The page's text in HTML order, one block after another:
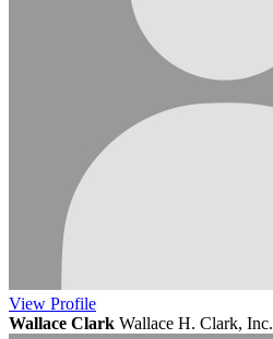
View Profile
Wallace Clark Wallace H. Clark, Inc.